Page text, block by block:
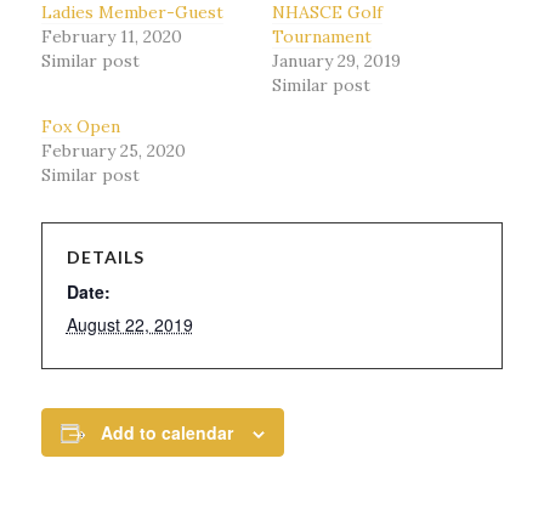
Ladies Member-Guest
February 11, 2020
Similar post
NHASCE Golf
Tournament
January 29, 2019
Similar post
Fox Open
February 25, 2020
Similar post
DETAILS
Date:
August 22, 2019
Add to calendar